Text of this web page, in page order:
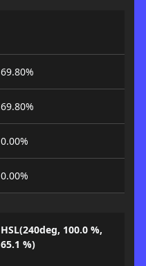
69.80%
69.80%
0.00%
0.00%
HSL(240deg, 100.0 %,
65.1 %)